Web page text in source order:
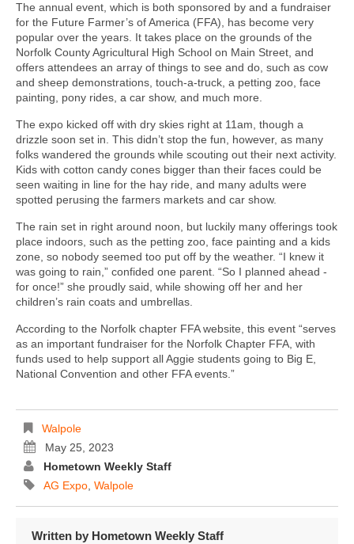
The annual event, which is both sponsored by and a fundraiser
for the Future Farmer’s of America (FFA), has become very
popular over the years. It takes place on the grounds of the
Norfolk County Agricultural High School on Main Street, and
offers attendees an array of things to see and do, such as cow
and sheep demonstrations, touch-a-truck, a petting zoo, face
painting, pony rides, a car show, and much more.
The expo kicked off with dry skies right at 11am, though a
drizzle soon set in. This didn’t stop the fun, however, as many
folks wandered the grounds while scouting out their next activity.
Kids with cotton candy cones bigger than their faces could be
seen waiting in line for the hay ride, and many adults were
spotted perusing the farmers markets and car show.
The rain set in right around noon, but luckily many offerings took
place indoors, such as the petting zoo, face painting and a kids
zone, so nobody seemed too put off by the weather. “I knew it
was going to rain,” confided one parent. “So I planned ahead -
for once!” she proudly said, while showing off her and her
children’s rain coats and umbrellas.
According to the Norfolk chapter FFA website, this event “serves
as an important fundraiser for the Norfolk Chapter FFA, with
funds used to help support all Aggie students going to Big E,
National Convention and other FFA events.”
Walpole
May 25, 2023
Hometown Weekly Staff
AG Expo, Walpole
Written by Hometown Weekly Staff